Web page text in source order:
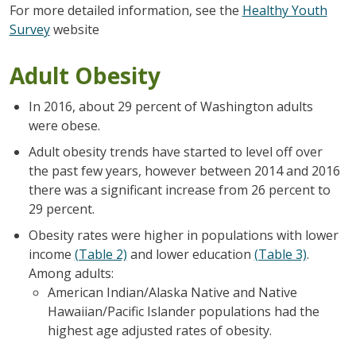
For more detailed information, see the Healthy Youth
Surveywebsite
Adult Obesity
In 2016, about 29 percent of Washington adults
were obese.
Adult obesity trends have started to level off over
the past few years, however between 2014 and 2016
there was a significant increase from 26 percent to
29 percent.
Obesity rates were higher in populations with lower
income (Table 2) and lower education (Table 3).
Among adults:
American Indian/Alaska Native and Native
Hawaiian/Pacific Islander populations had the
highest age adjusted rates of obesity.